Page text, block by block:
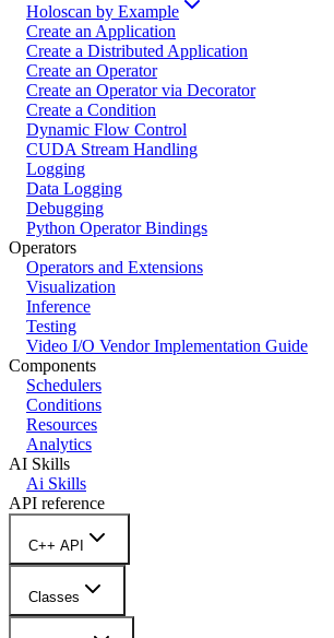
Holoscan by Example
Create an Application
Create a Distributed Application
Create an Operator
Create an Operator via Decorator
Create a Condition
Dynamic Flow Control
CUDA Stream Handling
Logging
Data Logging
Debugging
Python Operator Bindings
Operators
Operators and Extensions
Visualization
Inference
Testing
Video I/O Vendor Implementation Guide
Components
Schedulers
Conditions
Resources
Analytics
AI Skills
Ai Skills
API reference
C++ API
Classes